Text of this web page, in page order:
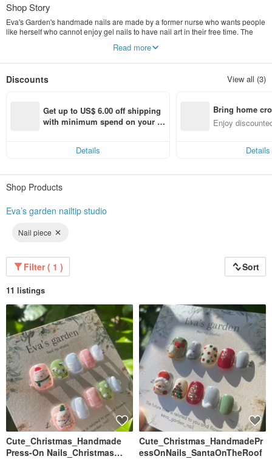
Shop Story
Eva's Garden's handmade nails are made by a former nurse who wants people
like herself who cannot enjoy gel nails to have nail art in their free time. The
they are walking in a beautiful place. garden, I hope to accompany you to plant
Read more
Discounts View all (3)
Get up to US$ 6.00 off shipping
with minimum spend on your fir
Details
Bring home
n with ease
Enjoy
Details
Shop Products
Eva’s garden nailtip studio
Nail piece
Filter ( 1 ) Sort
11 listings
Cute_Christmas_Handmade
Press-On Nails_Christmas
Cute_Christmas_HandmadePr
essOnNails_SantaOnTheRoof